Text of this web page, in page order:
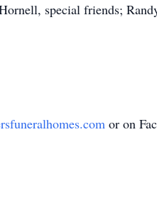
special friends;
or on